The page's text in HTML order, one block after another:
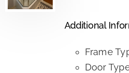
Additional
Frame
Door